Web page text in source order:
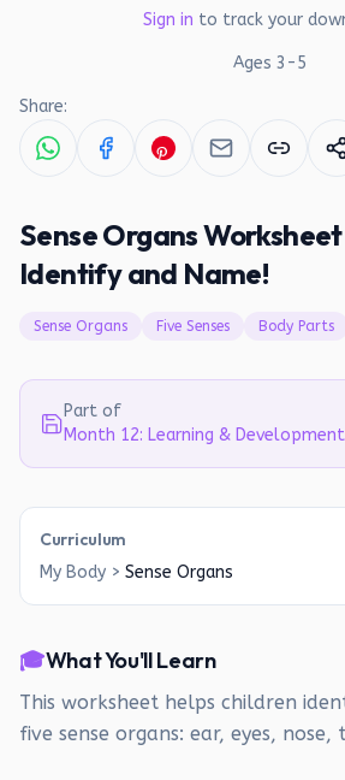
Sign in to track your
Ages 3 -5
Share:
Sense Organs
Identify and Name!
Sense Organs Five Senses Body Parts
Part of
Curriculum
My Body > Sense Organs
🎓What You'll Learn
This worksheet helps children
five sense organs: ear, eyes, nose,